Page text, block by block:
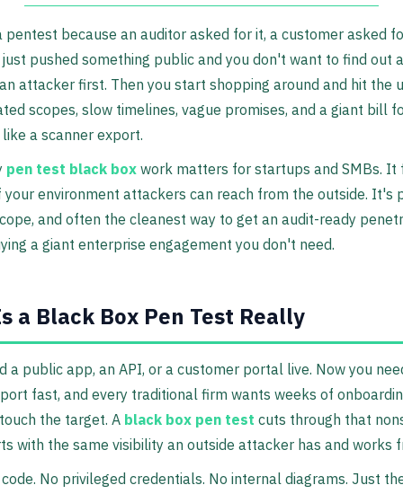
pentest because an auditor asked for it, a customer asked
pushed something public and you don't want to find out
attacker first. Then you start shopping around and hit the
scopes, slow timelines, vague promises, and a giant bill
a scanner export.
pen test black box work matters for startups and SMBs. It
environment attackers can reach from the outside. It's
and often the cleanest way to get an audit-ready
a giant enterprise engagement you don't need.
a Black Box Pen Test Really
a public app, an API, or a customer portal live. Now you
fast, and every traditional firm wants weeks of
the target. A black box pen test cuts through that
with the same visibility an outside attacker has and works
No privileged credentials. No internal diagrams. Just